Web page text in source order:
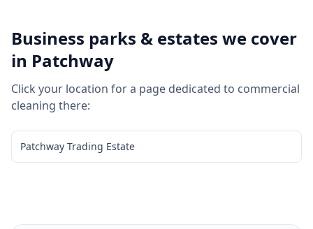
Business parks & estates we cover
in Patchway
Click your location for a page dedicated to commercial
cleaning there:
Patchway Trading Estate